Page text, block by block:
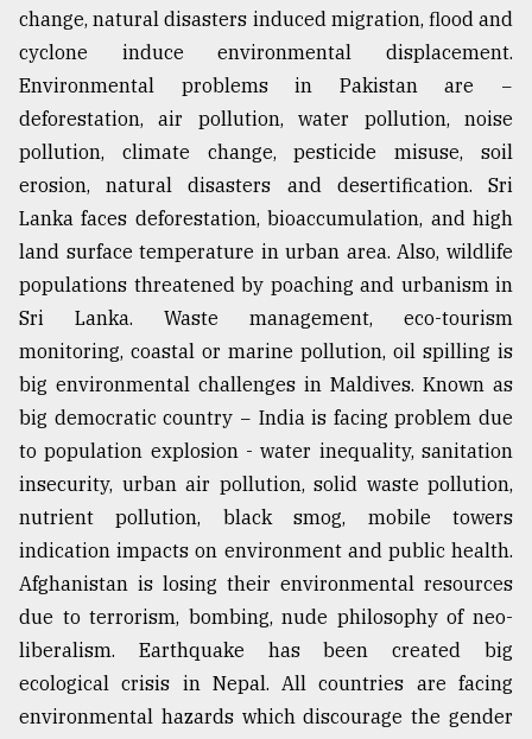
change, natural disasters induced migration, flood and
cyclone induce environmental displacement.
Environmental problems in Pakistan are −
deforestation, air pollution, water pollution, noise
pollution, climate change, pesticide misuse, soil
erosion, natural disasters and desertification. Sri
Lanka faces deforestation, bioaccumulation, and high
land surface temperature in urban area. Also, wildlife
populations threatened by poaching and urbanism in
Sri Lanka. Waste management, eco-tourism
monitoring, coastal or marine pollution, oil spilling is
big environmental challenges in Maldives. Known as
big democratic country − India is facing problem due
to population explosion - water inequality, sanitation
insecurity, urban air pollution, solid waste pollution,
nutrient pollution, black smog, mobile towers
indication impacts on environment and public health.
Afghanistan is losing their environmental resources
due to terrorism, bombing, nude philosophy of neo-
liberalism. Earthquake has been created big
ecological crisis in Nepal. All countries are facing
environmental hazards which discourage the gender